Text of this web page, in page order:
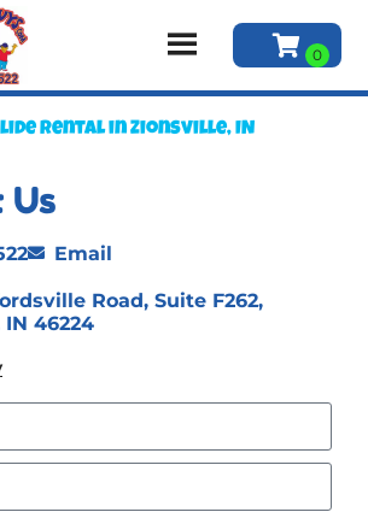
rental in Zionsville, IN
Email
Road, Suite F262,
46224